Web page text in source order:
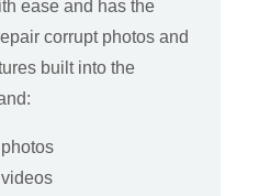
ease and has the
corrupt photos and
built into the